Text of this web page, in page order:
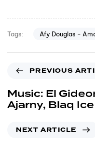
Tags: Afy Douglas -
PREVIOUS
Music: El
Ajarny, Blaq Ice
NEXT ARTICLE